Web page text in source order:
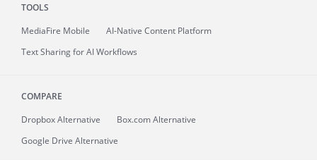
TOOLS
MediaFire Mobile
AI-Native Content Platform
Text Sharing for AI Workflows
COMPARE
Dropbox Alternative
Box.com Alternative
Google Drive Alternative